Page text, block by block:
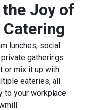
the Joy of
lunches, social
gatherings
or mix it up with
eateries, all
to your workplace